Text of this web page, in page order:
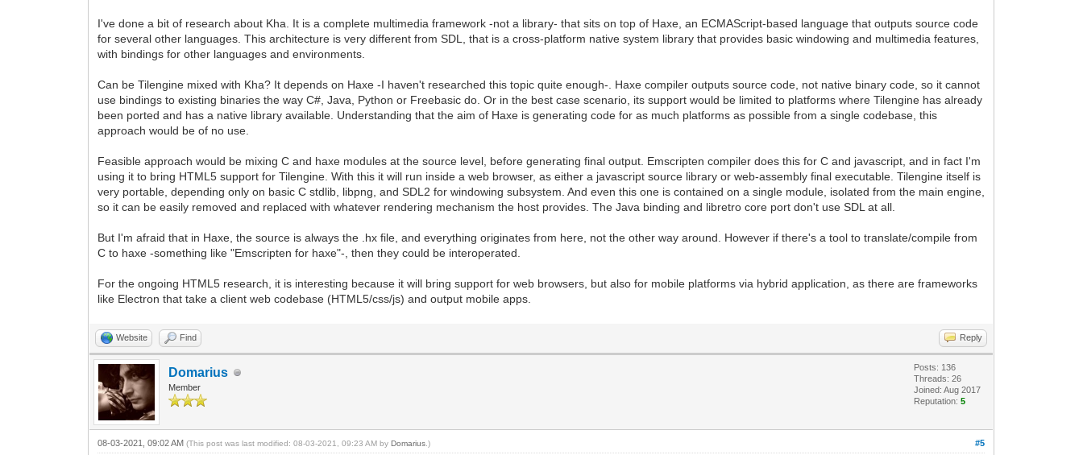
I've done a bit of research about Kha. It is a complete multimedia framework -not a library- that sits on top of Haxe, an ECMAScript-based language that outputs source code
for several other languages. This architecture is very different from SDL, that is a cross-platform native system library that provides basic windowing and multimedia features,
with bindings for other languages and environments.
Can be Tilengine mixed with Kha? It depends on Haxe -I haven't researched this topic quite enough-. Haxe compiler outputs source code, not native binary code, so it cannot
use bindings to existing binaries the way C#, Java, Python or Freebasic do. Or in the best case scenario, its support would be limited to platforms where Tilengine has already
been ported and has a native library available. Understanding that the aim of Haxe is generating code for as much platforms as possible from a single codebase, this
approach would be of no use.
Feasible approach would be mixing C and haxe modules at the source level, before generating final output. Emscripten compiler does this for C and javascript, and in fact I'm
using it to bring HTML5 support for Tilengine. With this it will run inside a web browser, as either a javascript source library or web-assembly final executable. Tilengine itself is
very portable, depending only on basic C stdlib, libpng, and SDL2 for windowing subsystem. And even this one is contained on a single module, isolated from the main engine,
so it can be easily removed and replaced with whatever rendering mechanism the host provides. The Java binding and libretro core port don't use SDL at all.
But I'm afraid that in Haxe, the source is always the .hx file, and everything originates from here, not the other way around. However if there's a tool to translate/compile from
C to haxe -something like "Emscripten for haxe"-, then they could be interoperated.
For the ongoing HTML5 research, it is interesting because it will bring support for web browsers, but also for mobile platforms via hybrid application, as there are frameworks
like Electron that take a client web codebase (HTML5/css/js) and output mobile apps.
Website Find Reply
Domarius
Member
Posts: 136
Threads: 26
Joined: Aug 2017
Reputation:5
#5
08-03-2021, 09:02 AM(This post was last modified: 08-03-2021, 09:23 AM byDomarius .)